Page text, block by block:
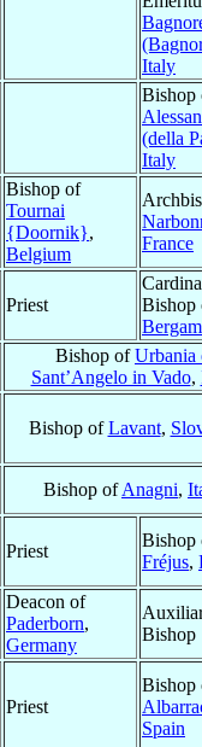
Italy
Bishop
(della
Italy
Bishop of
Tournai
{Doornik},
Belgium
France
Priest
Bishop
Bishop ofUrbania
Sant’Angelo in Vado,
Bishop ofLavant,
Bishop ofAnagni,
Priest
Bishop
Fréjus,
Deacon of
Paderborn,
Germany
Bishop
Priest
Bishop
Spain